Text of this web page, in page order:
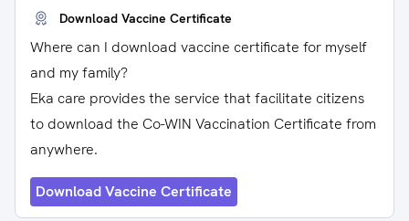
Download Vaccine Certificate
Where can I download vaccine certificate for myself
and my family?
Eka care provides the service that facilitate citizens
to download the Co-WIN Vaccination Certificate from
anywhere.
Download Vaccine Certificate